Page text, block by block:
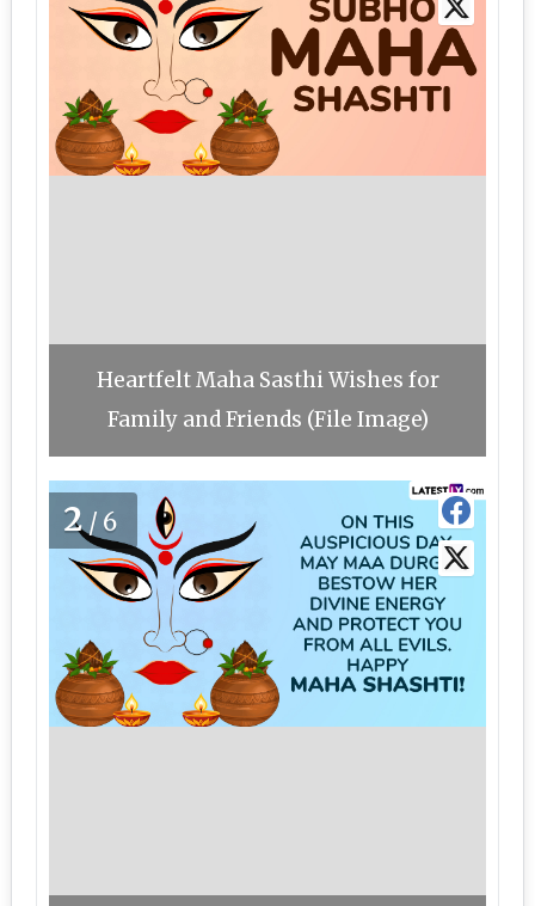
Heartfelt Maha Sasthi Wishes for
Family and Friends (File Image)
2/6